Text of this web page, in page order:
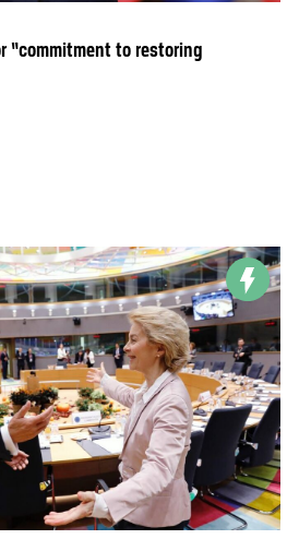
“commitment to restoring